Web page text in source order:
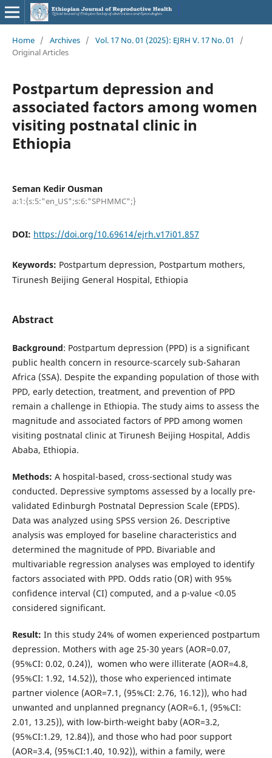
Home / Archives / Vol. 17 No. 01 (2025): EJRH V. 17 No. 01
/
Original Articles
Postpartum depression and
associated factors among women
visiting postnatal clinic in
Ethiopia
Seman Kedir Ousman
a:1:{s:5:"en_US";s:6:"SPHMMC";}
DOI: https://doi.org/10.69614/ejrh.v17i01.857
Keywords: Postpartum depression, Postpartum mothers,
Tirunesh Beijing General Hospital, Ethiopia
Abstract
Background: Postpartum depression (PPD) is a significant
public health concern in resource-scarcely sub-Saharan
Africa (SSA). Despite the expanding population of those with
PPD, early detection, treatment, and prevention of PPD
remain a challenge in Ethiopia. The study aims to assess the
magnitude and associated factors of PPD among women
visiting postnatal clinic at Tirunesh Beijing Hospital, Addis
Ababa, Ethiopia.
Methods: A hospital-based, cross-sectional study was
conducted. Depressive symptoms assessed by a locally pre-
validated Edinburgh Postnatal Depression Scale (EPDS).
Data was analyzed using SPSS version 26. Descriptive
analysis was employed for baseline characteristics and
determined the magnitude of PPD. Bivariable and
multivariable regression analyses was employed to identify
factors associated with PPD. Odds ratio (OR) with 95%
confidence interval (CI) computed, and a p-value <0.05
considered significant.
Result: In this study 24% of women experienced postpartum
depression. Mothers with age 25-30 years (AOR=0.07,
(95%CI: 0.02, 0.24)), women who were illiterate (AOR=4.8,
(95%CI: 1.92, 14.52)), those who experienced intimate
partner violence (AOR=7.1, (95%CI: 2.76, 16.12)), who had
unwanted and unplanned pregnancy (AOR=6.1, (95%CI:
2.01, 13.25)), with low-birth-weight baby (AOR=3.2,
(95%CI:1.29, 12.84)), and those who had poor support
(AOR=3.4, (95%CI:1.40, 10.92)), within a family, were